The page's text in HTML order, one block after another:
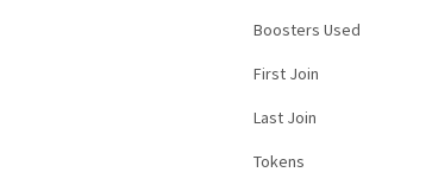
Boosters Used
First Join
Last Join
Tokens